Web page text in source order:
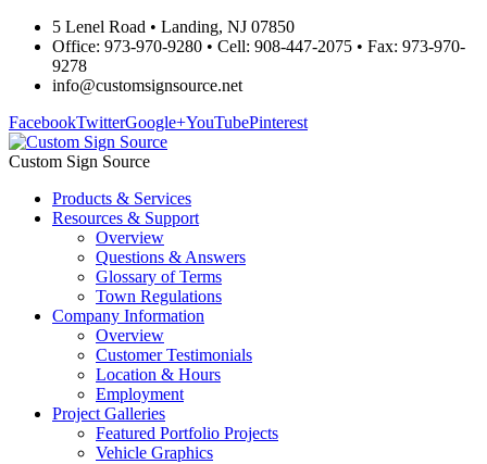
5 Lenel Road • Landing, NJ 07850
Office: 973-970-9280 • Cell: 908-447-2075 • Fax: 973-970-
9278
info@customsignsource.net
FacebookTwitterGoogle+YouTubePinterest
Custom Sign Source
Products & Services
Resources & Support
Overview
Questions & Answers
Glossary of Terms
Town Regulations
Company Information
Overview
Customer Testimonials
Location & Hours
Employment
Project Galleries
Featured Portfolio Projects
Vehicle Graphics